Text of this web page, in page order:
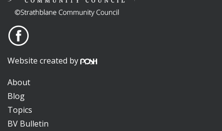
Website created by
About
Blog
Topics
BV Bulletin